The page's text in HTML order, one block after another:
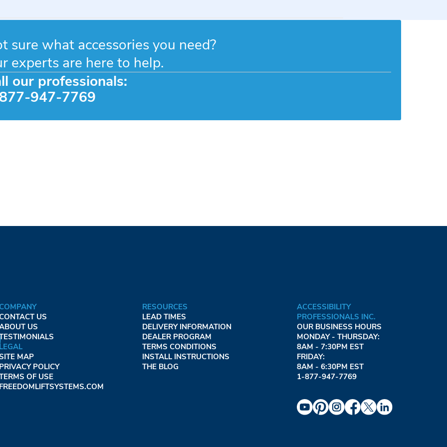
sure what accessories you need?
experts are here to help.
our professionals:
947-7769
COMPANY
US
US
MAP
PRIVACY POLICY
OF USE
FREEDOMLIFTSYSTEMS.COM
RESOURCES
LEAD TIMES
DELIVERY INFORMATION
DEALER PROGRAM
TERMS CONDITIONS
INSTALL INSTRUCTIONS
THE BLOG
ACCESSIBILITY
PROFESSIONALS INC.
OUR BUSINESS HOURS
MONDAY - THURSDAY:
8AM - 7:30PM EST
FRIDAY:
8AM - 6:30PM EST
1-877-947-7769